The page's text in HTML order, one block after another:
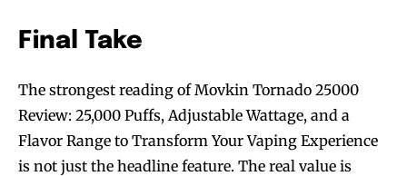
Final Take
The strongest reading of Movkin Tornado 25000
Review: 25,000 Puffs, Adjustable Wattage, and a
Flavor Range to Transform Your Vaping Experience
is not just the headline feature. The real value is